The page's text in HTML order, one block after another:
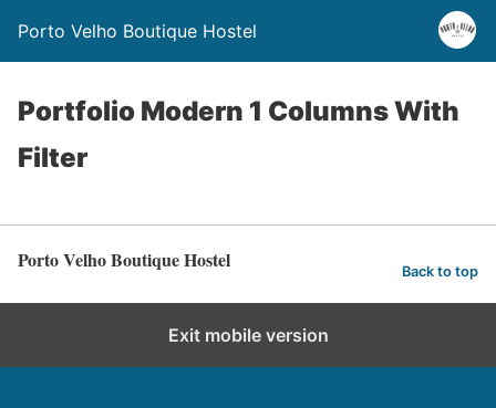
Porto Velho Boutique Hostel
Portfolio Modern 1 Columns With
Filter
Porto Velho Boutique Hostel Back to top
Exit mobile version